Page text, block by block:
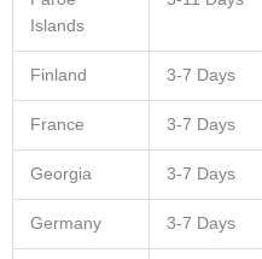
Islands
Finland 3-7 Days
France 3-7 Days
Georgia 3-7 Days
Germany 3-7 Days